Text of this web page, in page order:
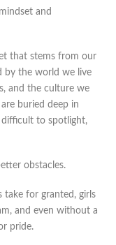
and
that stems from our
by the world we live
and the culture we
buried deep in
difficult to spotlight,
obstacles.
take for granted, girls
and even without a
pride.